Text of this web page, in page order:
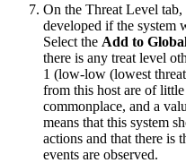
On the Threat Level tab,
developed if the system
Select the Add to
there is any treat level
1 (low-low (lowest
from this host are of
commonplace, and a
means that this system
actions and that there is
events are observed.